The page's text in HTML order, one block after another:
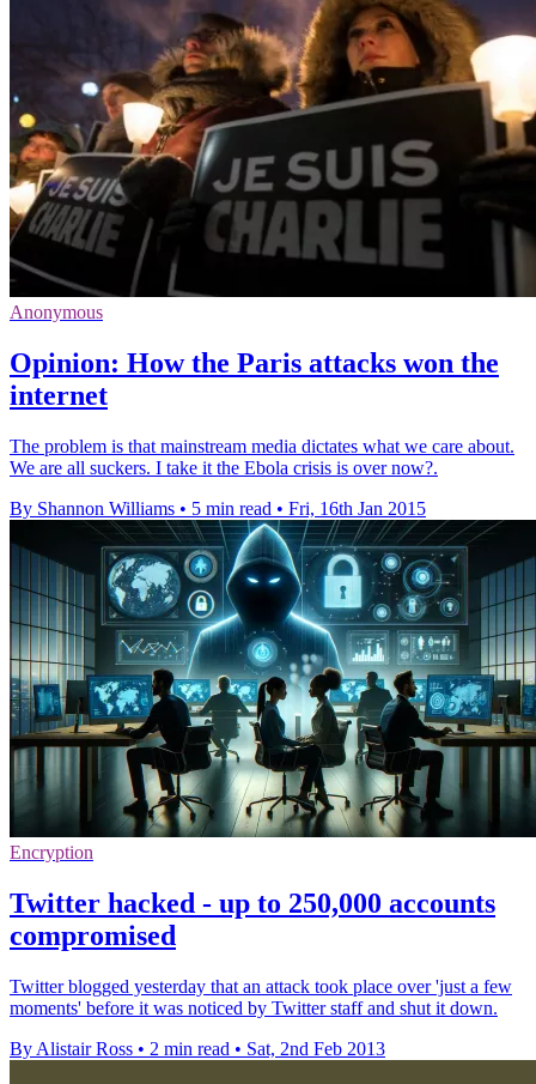
Anonymous
Opinion: How the Paris attacks won the
internet
The problem is that mainstream media dictates what we care about.
We are all suckers. I take it the Ebola crisis is over now?.
By Shannon Williams • 5 min read • Fri, 16th Jan 2015
Encryption
Twitter hacked - up to 250,000 accounts
compromised
Twitter blogged yesterday that an attack took place over 'just a few
moments' before it was noticed by Twitter staff and shut it down.
By Alistair Ross • 2 min read • Sat, 2nd Feb 2013